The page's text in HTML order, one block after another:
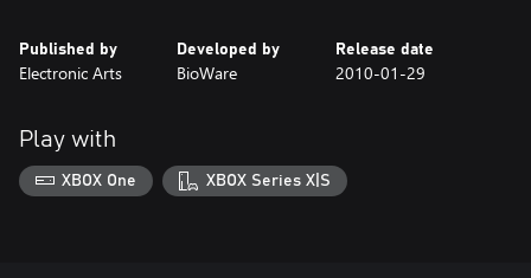
Published by
Electronic Arts
Developed by
BioWare
Release date
2010-01-29
Play with
XBOX One XBOX Series X|S